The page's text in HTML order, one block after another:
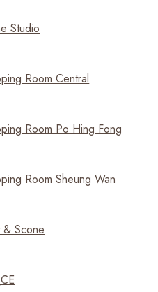
Studio
Room Central
Room Po Hing Fong
Room Sheung Wan
& Scone